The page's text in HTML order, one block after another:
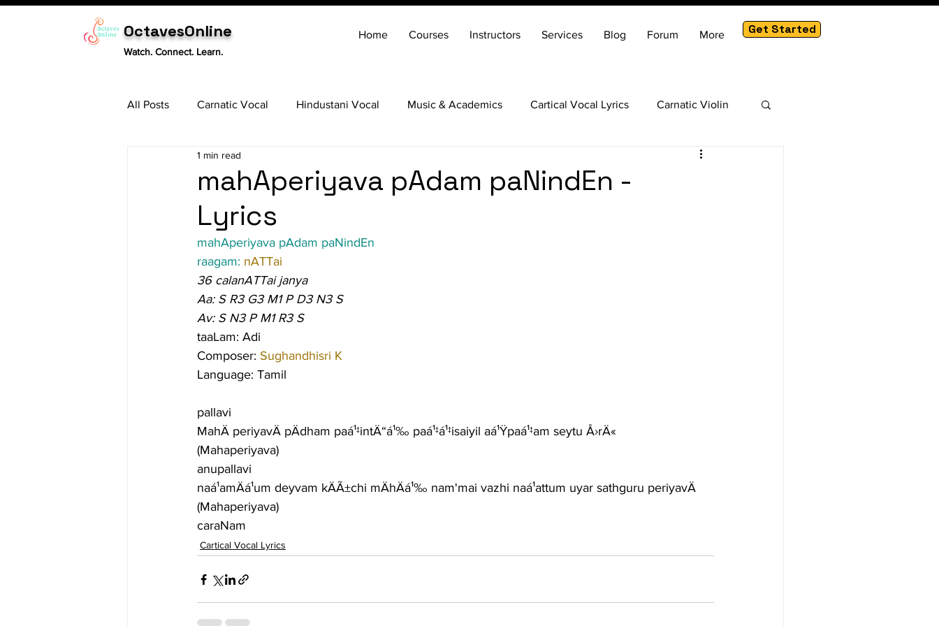
OctavesOnline
Watch. Connect. Learn.
Home Courses Instructors Services Blog Forum More Get Started
All Posts Carnatic Vocal Hindustani Vocal Music & Academics Cartical Vocal Lyrics Carnatic Violin
Tabla
mahAperiyava pAdam paNindEn -
Lyrics
1 min read
mahAperiyava pAdam paNindEn
raagam: nATTai
36 calanATTai janya
Aa: S R3 G3 M1 P D3 N3 S
Av: S N3 P M1 R3 S
taaLam: Adi
Composer: Sughandhisri K
Language: Tamil
pallavi
MahÄ periyavÄ pÄdham paá¹‡intÄ“á¹‰ paá¹‡á¹‡isaiyil aá¹Ÿpaá¹‡am seytu Å›rÄ«
(Mahaperiyava)
anupallavi
naá¹­amÄá¹­um deyvam kÄÃ±chi mÄhÄá¹‰ nam'mai vazhi naá¹­attum uyar sathguru periyavÄ
(Mahaperiyava)
caraNam
Cartical Vocal Lyrics